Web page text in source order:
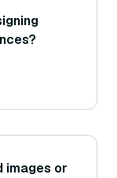
images or